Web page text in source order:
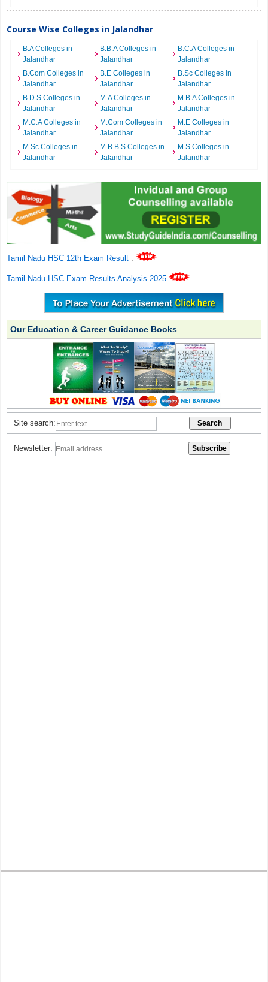
Course Wise Colleges in Jalandhar
B.A Colleges in
Jalandhar
B.B.A Colleges in
Jalandhar
B.C.A Colleges in
Jalandhar
B.Com Colleges in
Jalandhar
B.E Colleges in
Jalandhar
B.Sc Colleges in
Jalandhar
B.D.S Colleges in
Jalandhar
M.A Colleges in
Jalandhar
M.B.A Colleges in
Jalandhar
M.C.A Colleges in
Jalandhar
M.Com Colleges in
Jalandhar
M.E Colleges in
Jalandhar
M.Sc Colleges in
Jalandhar
M.B.B.S Colleges in
Jalandhar
M.S Colleges in
Jalandhar
Tamil Nadu HSC 12th Exam Result .
Tamil Nadu HSC Exam Results Analysis 2025
Our Education & Career Guidance Books
Site search:
Newsletter: